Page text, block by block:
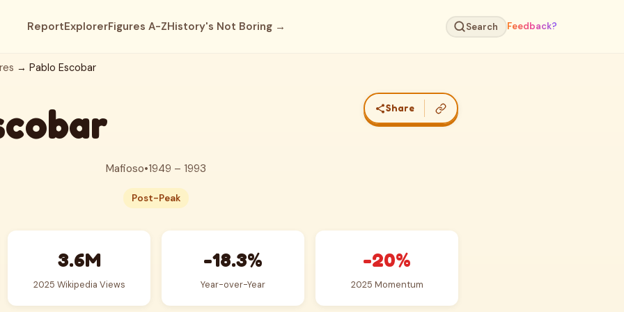
ReportExplorerFigures A-ZHistory's Not Boring → Search Feedback?
→ Pablo Escobar
Share
Mafioso•1949 – 1993
Post-Peak
3.6M
2025 Wikipedia Views
-18.3%
Year-over-Year
-20%
2025 Momentum